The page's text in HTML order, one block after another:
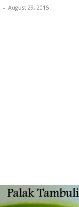
- August 29, 2015